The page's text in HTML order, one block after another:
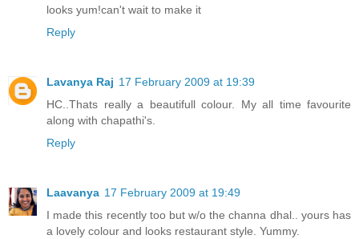
looks yum!can't wait to make it
Reply
Lavanya Raj 17 February 2009 at 19:39
HC..Thats really a beautifull colour. My all time favourite
along with chapathi's.
Reply
Laavanya 17 February 2009 at 19:49
I made this recently too but w/o the channa dhal.. yours has
a lovely colour and looks restaurant style. Yummy.